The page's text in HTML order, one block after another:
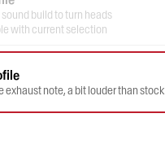
build to turn heads
with current selection
exhaust note, a bit louder than stock